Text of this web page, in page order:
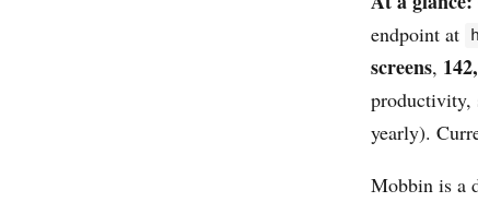
endpoint at
screens,
productivity,
yearly).
Mobbin is a